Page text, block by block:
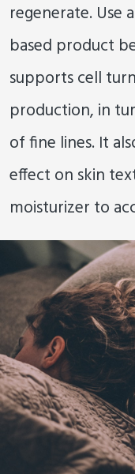
regenerate. Use
based product
supports cell
production, in
of fine lines. It
effect on skin
moisturizer to